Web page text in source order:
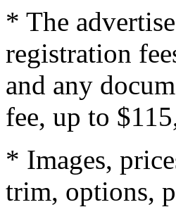
* The
registration
and any
fee, up to
* Images,
trim, options,